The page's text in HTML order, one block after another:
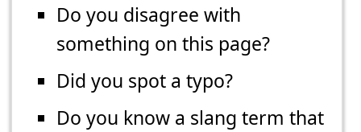
Do you disagree with
something on this page?
Did you spot a typo?
Do you know a slang term that